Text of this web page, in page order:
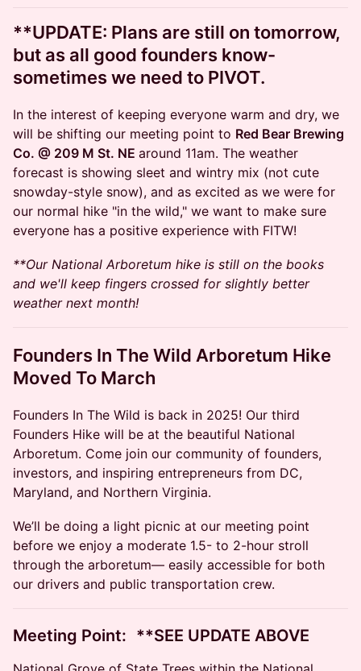
**UPDATE: Plans are still on tomorrow,
but as all good founders know-
sometimes we need to PIVOT.
In the interest of keeping everyone warm and dry, we
will be shifting our meeting point to Red Bear Brewing
Co. @ 209 M St. NE around 11am. The weather
forecast is showing sleet and wintry mix (not cute
snowday-style snow), and as excited as we were for
our normal hike "in the wild," we want to make sure
everyone has a positive experience with FITW!
**Our National Arboretum hike is still on the books
and we'll keep fingers crossed for slightly better
weather next month!
Founders In The Wild Arboretum Hike
Moved To March
Founders In The Wild is back in 2025! Our third
Founders Hike will be at the beautiful National
Arboretum. Come join our community of founders,
investors, and inspiring entrepreneurs from DC,
Maryland, and Northern Virginia.
​​We’ll be doing a light picnic at our meeting point
before we enjoy a moderate 1.5- to 2-hour stroll
through the arboretum— easily accessible for both
our drivers and public transportation crew. ​
​​Meeting Point: **SEE UPDATE ABOVE